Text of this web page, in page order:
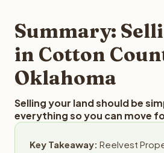
provides offers within 24 hours
Summary:
in Cotton
Oklahoma
Selling your land should be
everything so you can move
Key Takeaway: Reelvest